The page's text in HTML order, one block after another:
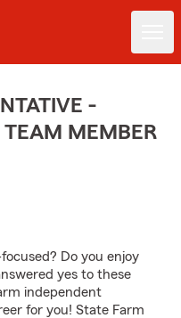
-
TEAM MEMBER
Do you enjoy
yes to these
independent
for you! State Farm